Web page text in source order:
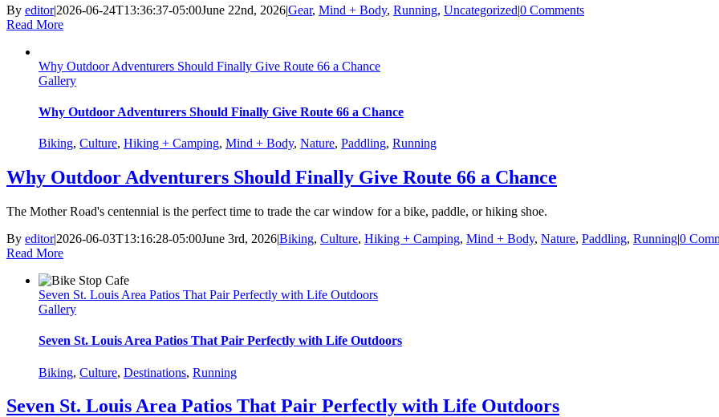
By editor|2026-06-24T13:36:37-05:00June 22nd, 2026|Gear, Mind + Body, Running, Uncategorized|0 Comments
Read More
Why Outdoor Adventurers Should Finally Give Route 66 a Chance
Gallery
Why Outdoor Adventurers Should Finally Give Route 66 a Chance
Biking, Culture, Hiking + Camping, Mind + Body, Nature, Paddling, Running
Why Outdoor Adventurers Should Finally Give Route 66 a Chance
The Mother Road's centennial is the perfect time to trade the car window for a bike, paddle, or hiking shoe.
By editor|2026-06-03T13:16:28-05:00June 3rd, 2026|Biking, Culture, Hiking + Camping, Mind + Body, Nature, Paddling, Running|0
Read More
Seven St. Louis Area Patios That Pair Perfectly with Life Outdoors
Gallery
Seven St. Louis Area Patios That Pair Perfectly with Life Outdoors
Biking, Culture, Destinations, Running
Seven St. Louis Area Patios That Pair Perfectly with Life Outdoors